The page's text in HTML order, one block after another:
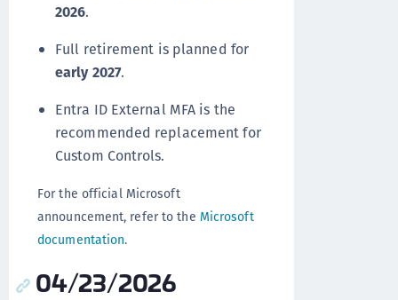
2026.
Full retirement is planned for
early 2027.
Entra ID External MFA is the
recommended replacement for
Custom Controls.
For the official Microsoft
announcement, refer to the Microsoft
documentation.
04/23/2026